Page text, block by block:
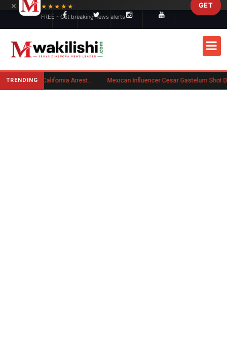
TRENDING Kenyan Convicted of Murder in California Arrested by ICE for Deportation Mexican Influencer Cesar Gastelum Shot Dead During Livestream
×
★★★★★
FREE - Get breaking news alerts
GET